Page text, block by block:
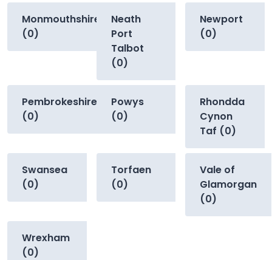
Monmouthshire
(0)
Neath
Port
Talbot
(0)
Newport
(0)
Pembrokeshire
(0)
Powys
(0)
Rhondda
Cynon
Taf (0)
Swansea
(0)
Torfaen
(0)
Vale of
Glamorgan
(0)
Wrexham
(0)